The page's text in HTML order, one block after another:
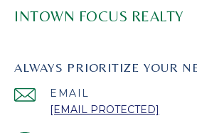
INTOWN FOCUS REALTY
ALWAYS PRIORITIZE YOUR
EMAIL
[EMAIL PROTECTED]